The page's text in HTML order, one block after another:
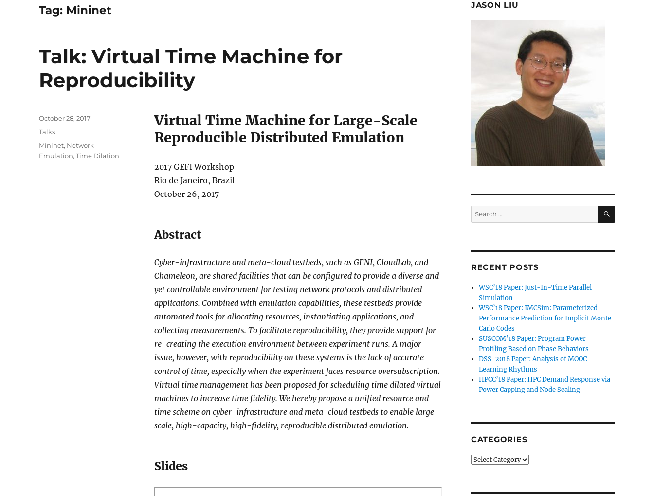
Tag: Mininet
Talk: Virtual Time Machine for
Reproducibility
Virtual Time Machine for Large-Scale
Reproducible Distributed Emulation
2017 GEFI Workshop
Rio de Janeiro, Brazil
October 26, 2017
Abstract
Cyber-infrastructure and meta-cloud testbeds, such as GENI, CloudLab, and
Chameleon, are shared facilities that can be configured to provide a diverse and
yet controllable environment for testing network protocols and distributed
applications. Combined with emulation capabilities, these testbeds provide
automated tools for allocating resources, instantiating applications, and
collecting measurements. To facilitate reproducibility, they provide support for
re-creating the execution environment between experiment runs. A major
issue, however, with reproducibility on these systems is the lack of accurate
control of time, especially when the experiment faces resource oversubscription.
Virtual time management has been proposed for scheduling time dilated virtual
machines to increase time fidelity. We hereby propose a unified resource and
time scheme on cyber-infrastructure and meta-cloud testbeds to enable large-
scale, high-capacity, high-fidelity, reproducible distributed emulation.
Slides
Posted
on
October 28, 2017
Categories
Talks
Tags
Mininet, Network
Emulation,Time Dilation
JASON LIU
Search
for:
SEARCH
RECENT POSTS
WSC’18 Paper: Just-In-Time Parallel
Simulation
WSC’18 Paper: IMCSim: Parameterized
Performance Prediction for Implicit Monte
Carlo Codes
SUSCOM’18 Paper: Program Power
Profiling Based on Phase Behaviors
DSS-2018 Paper: Analysis of MOOC
Learning Rhythms
HPCC’18 Paper: HPC Demand Response via
Power Capping and Node Scaling
CATEGORIES
Categories